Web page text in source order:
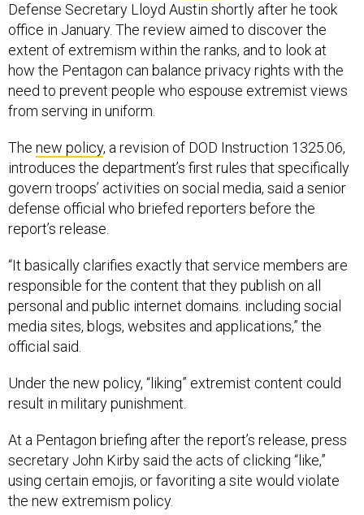
Defense Secretary Lloyd Austin shortly after he took
office in January. The review aimed to discover the
extent of extremism within the ranks, and to look at
how the Pentagon can balance privacy rights with the
need to prevent people who espouse extremist views
from serving in uniform.
The new policy, a revision of DOD Instruction 1325.06,
introduces the department’s first rules that specifically
govern troops’ activities on social media, said a senior
defense official who briefed reporters before the
report’s release.
“It basically clarifies exactly that service members are
responsible for the content that they publish on all
personal and public internet domains. including social
media sites, blogs, websites and applications,” the
official said.
Under the new policy, “liking” extremist content could
result in military punishment.
At a Pentagon briefing after the report’s release, press
secretary John Kirby said the acts of clicking “like,”
using certain emojis, or favoriting a site would violate
the new extremism policy.